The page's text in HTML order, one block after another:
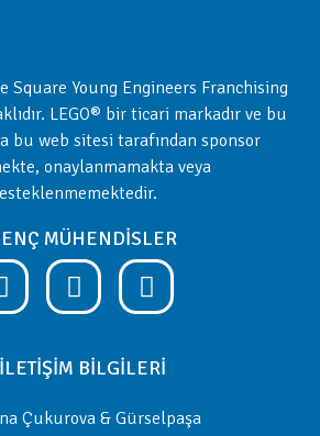
Young Engineers Franchising
LEGO® bir ticari markadır ve bu
bu web sitesi tarafından sponsor
onaylanmamakta veya
MÜHENDİSLER
İLETİŞİM BİLGİLERİ
Çukurova & Gürselpaşa